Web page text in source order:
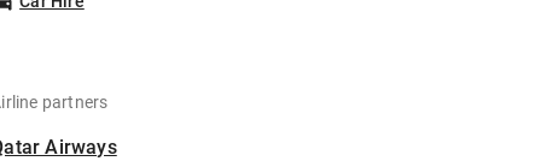
partners
Airways